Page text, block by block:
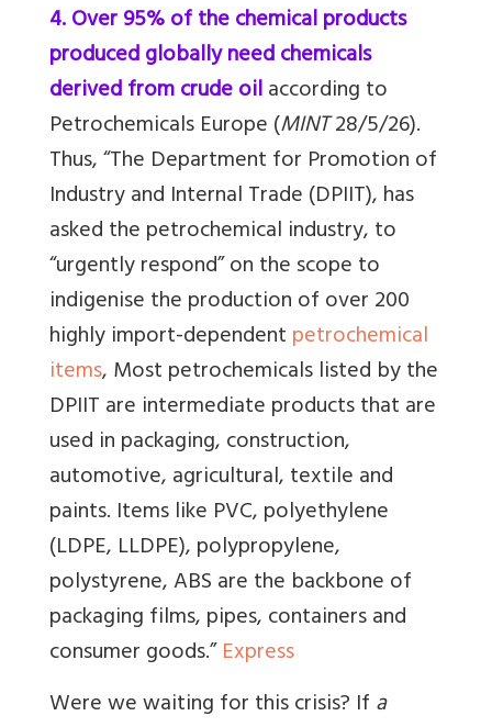
4. Over 95% of the chemical products
produced globally need chemicals
derived from crude oilaccording to
Petrochemicals Europe (MINT28/5/26).
Thus, “The Department for Promotion of
Industry and Internal Trade (DPIIT), has
asked the petrochemical industry, to
“urgently respond” on the scope to
indigenise the production of over 200
highly import-dependentpetrochemical
items, Most petrochemicals listed by the
DPIIT are intermediate products that are
used in packaging, construction,
automotive, agricultural, textile and
paints. Items like PVC, polyethylene
(LDPE, LLDPE), polypropylene,
polystyrene, ABS are the backbone of
packaging films, pipes, containers and
consumer goods.”Express
Were we waiting for this crisis? Ifa